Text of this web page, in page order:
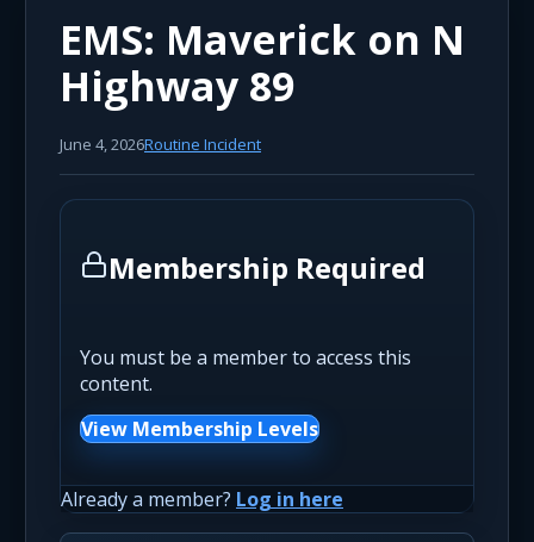
EMS: Maverick on N
Highway 89
June 4, 2026Routine Incident
Membership Required
You must be a member to access this
content.
View Membership Levels
Already a member? Log in here